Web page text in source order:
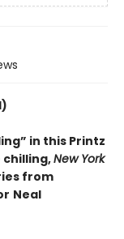
in this Printz
chilling,New York
from
Neal